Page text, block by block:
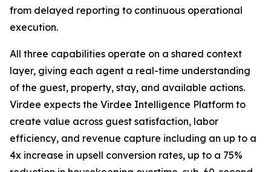
from delayed reporting to continuous operational
execution.
All three capabilities operate on a shared context
layer, giving each agent a real-time understanding
of the guest, property, stay, and available actions.
Virdee expects the Virdee Intelligence Platform to
create value across guest satisfaction, labor
efficiency, and revenue capture including an up to a
4x increase in upsell conversion rates, up to a 75%